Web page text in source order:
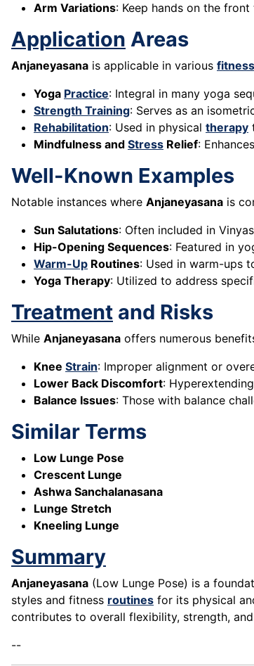
Arm Variations: Keep hands on the
Application Areas
Anjaneyasana is applicable in various
Yoga Practice: Integral in many yoga
Strength Training: Serves as an
Rehabilitation: Used in physical therapy
Mindfulness and Stress Relief:
Well-Known Examples
Notable instances where Anjaneyasana is
Sun Salutations: Often included in
Hip-Opening Sequences: Featured in
Warm-Up Routines: Used in warm-ups
Yoga Therapy: Utilized to address
Treatment and Risks
While Anjaneyasana offers numerous
Knee Strain: Improper alignment or
Lower Back Discomfort:
Balance Issues: Those with balance
Similar Terms
Low Lunge Pose
Crescent Lunge
Ashwa Sanchalanasana
Lunge Stretch
Kneeling Lunge
Summary
Anjaneyasana (Low Lunge Pose) is a
styles and fitness routines for its physical
contributes to overall flexibility, strength, and
--